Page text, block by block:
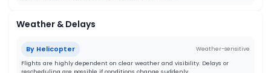
Weather & Delays
By Helicopter Weather-sensitive
Flights are highly dependent on clear weather and visibility. Delays or
rescheduling are possible if conditions change suddenly.